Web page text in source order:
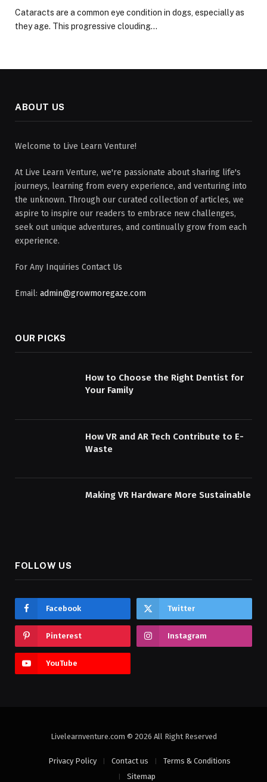
Cataracts are a common eye condition in dogs, especially as
they age. This progressive clouding…
ABOUT US
Welcome to Live Learn Venture!
At Live Learn Venture, we're passionate about sharing life's
journeys, learning from every experience, and venturing into
the unknown. Through our curated collection of articles, we
aspire to inspire our readers to embrace new challenges,
seek out unique adventures, and continually grow from each
experience.
For Any Inquiries Contact Us
Email: admin@growmoregaze.com
OUR PICKS
How to Choose the Right Dentist for
Your Family
How VR and AR Tech Contribute to E-
Waste
Making VR Hardware More Sustainable
FOLLOW US
Facebook Twitter
Pinterest Instagram
YouTube
Livelearnventure.com © 2026 All Right Reserved
Privacy Policy Contact us
Terms & Conditions
Sitemap